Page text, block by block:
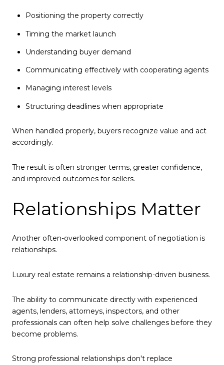
Positioning the property correctly
Timing the market launch
Understanding buyer demand
Communicating effectively with cooperating agents
Managing interest levels
Structuring deadlines when appropriate
When handled properly, buyers recognize value and act
accordingly.
The result is often stronger terms, greater confidence,
and improved outcomes for sellers.
Relationships Matter
Another often-overlooked component of negotiation is
relationships.
Luxury real estate remains a relationship-driven business.
The ability to communicate directly with experienced
agents, lenders, attorneys, inspectors, and other
professionals can often help solve challenges before they
become problems.
Strong professional relationships don't replace